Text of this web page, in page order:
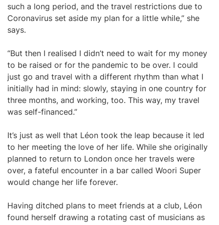
such a long period, and the travel restrictions due to
Coronavirus set aside my plan for a little while,” she
says.
“But then I realised I didn’t need to wait for my money
to be raised or for the pandemic to be over. I could
just go and travel with a different rhythm than what I
initially had in mind: slowly, staying in one country for
three months, and working, too. This way, my travel
was self-financed.”
It’s just as well that Léon took the leap because it led
to her meeting the love of her life. While she originally
planned to return to London once her travels were
over, a fateful encounter in a bar called Woori Super
would change her life forever.
Having ditched plans to meet friends at a club, Léon
found herself drawing a rotating cast of musicians as